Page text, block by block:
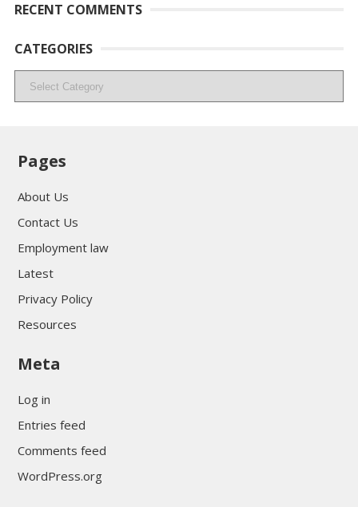
RECENT COMMENTS
CATEGORIES
Categories
Pages
About Us
Contact Us
Employment law
Latest
Privacy Policy
Resources
Meta
Log in
Entries feed
Comments feed
WordPress.org